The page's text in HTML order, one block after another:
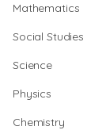
Mathematics
Social Studies
Science
Physics
Chemistry